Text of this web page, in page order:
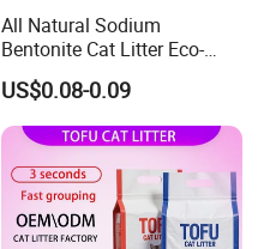
All Natural Sodium
Bentonite Cat Litter Eco-
Friendly Safe Material Dust
Free Quick Strong Clumping
& Long Lasting Odor Block
US$0.08-0.09